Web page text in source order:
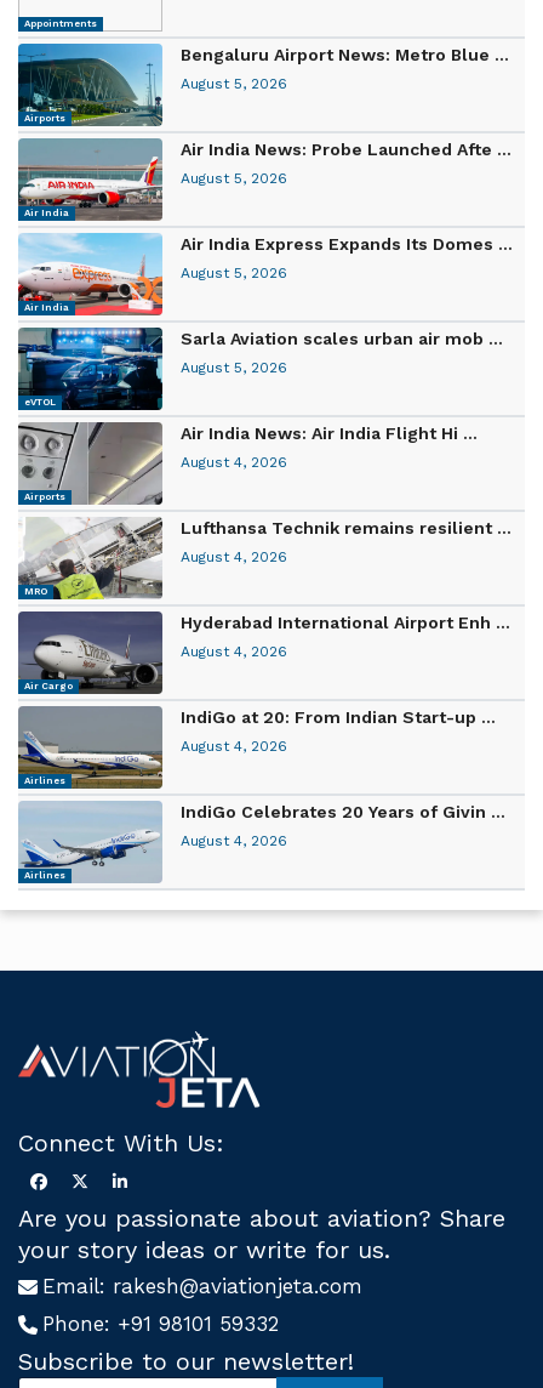
Appointments
Airports
Bengaluru Airport News: Metro Blue ...
August 5, 2026
Air India
Air India News: Probe Launched Afte ...
August 5, 2026
Air India
Air India Express Expands Its Domes ...
August 5, 2026
eVTOL
Sarla Aviation scales urban air mob ...
August 5, 2026
Airports
Air India News: Air India Flight Hi ...
August 4, 2026
MRO
Lufthansa Technik remains resilient ...
August 4, 2026
Air Cargo
Hyderabad International Airport Enh ...
August 4, 2026
Airlines
IndiGo at 20: From Indian Start-up ...
August 4, 2026
Airlines
IndiGo Celebrates 20 Years of Givin ...
August 4, 2026
Connect With Us:
Are you passionate about aviation? Share
your story ideas or write for us.
Email: rakesh@aviationjeta.com
Phone: +91 98101 59332
Subscribe to our newsletter!